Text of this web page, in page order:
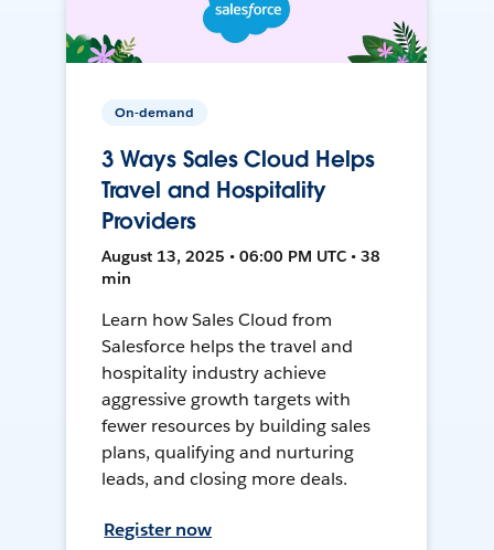
On-demand
3 Ways Sales Cloud Helps
Travel and Hospitality
Providers
August 13, 2025 • 06:00 PM UTC • 38
min
Learn how Sales Cloud from
Salesforce helps the travel and
hospitality industry achieve
aggressive growth targets with
fewer resources by building sales
plans, qualifying and nurturing
leads, and closing more deals.
Register now